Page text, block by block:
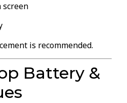
screen
is recommended.
Battery &